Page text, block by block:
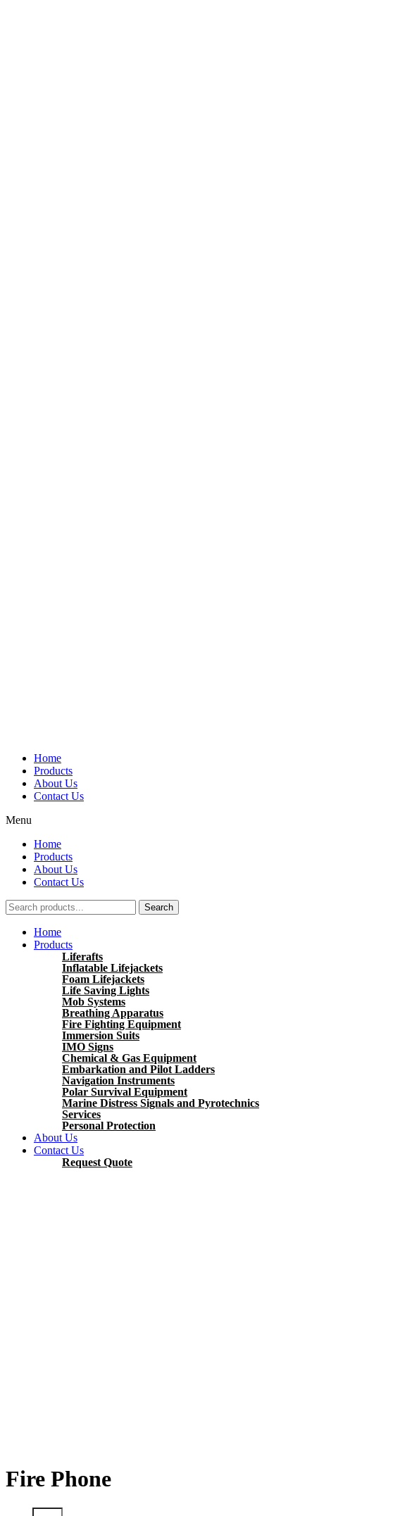
Home
Products
About Us
Contact Us
Menu
Home
Products
About Us
Contact Us
Search
Main
Menu
Home
Products
Liferafts
Inflatable Lifejackets
Foam Lifejackets
Life Saving Lights
Mob Systems
Breathing Apparatus
Fire Fighting Equipment
Immersion Suits
IMO Signs
Chemical & Gas Equipment
Embarkation and Pilot Ladders
Navigation Instruments
Polar Survival Equipment
Marine Distress Signals and Pyrotechnics
Services
Personal Protection
About Us
Contact Us
Request Quote
Fire Phone